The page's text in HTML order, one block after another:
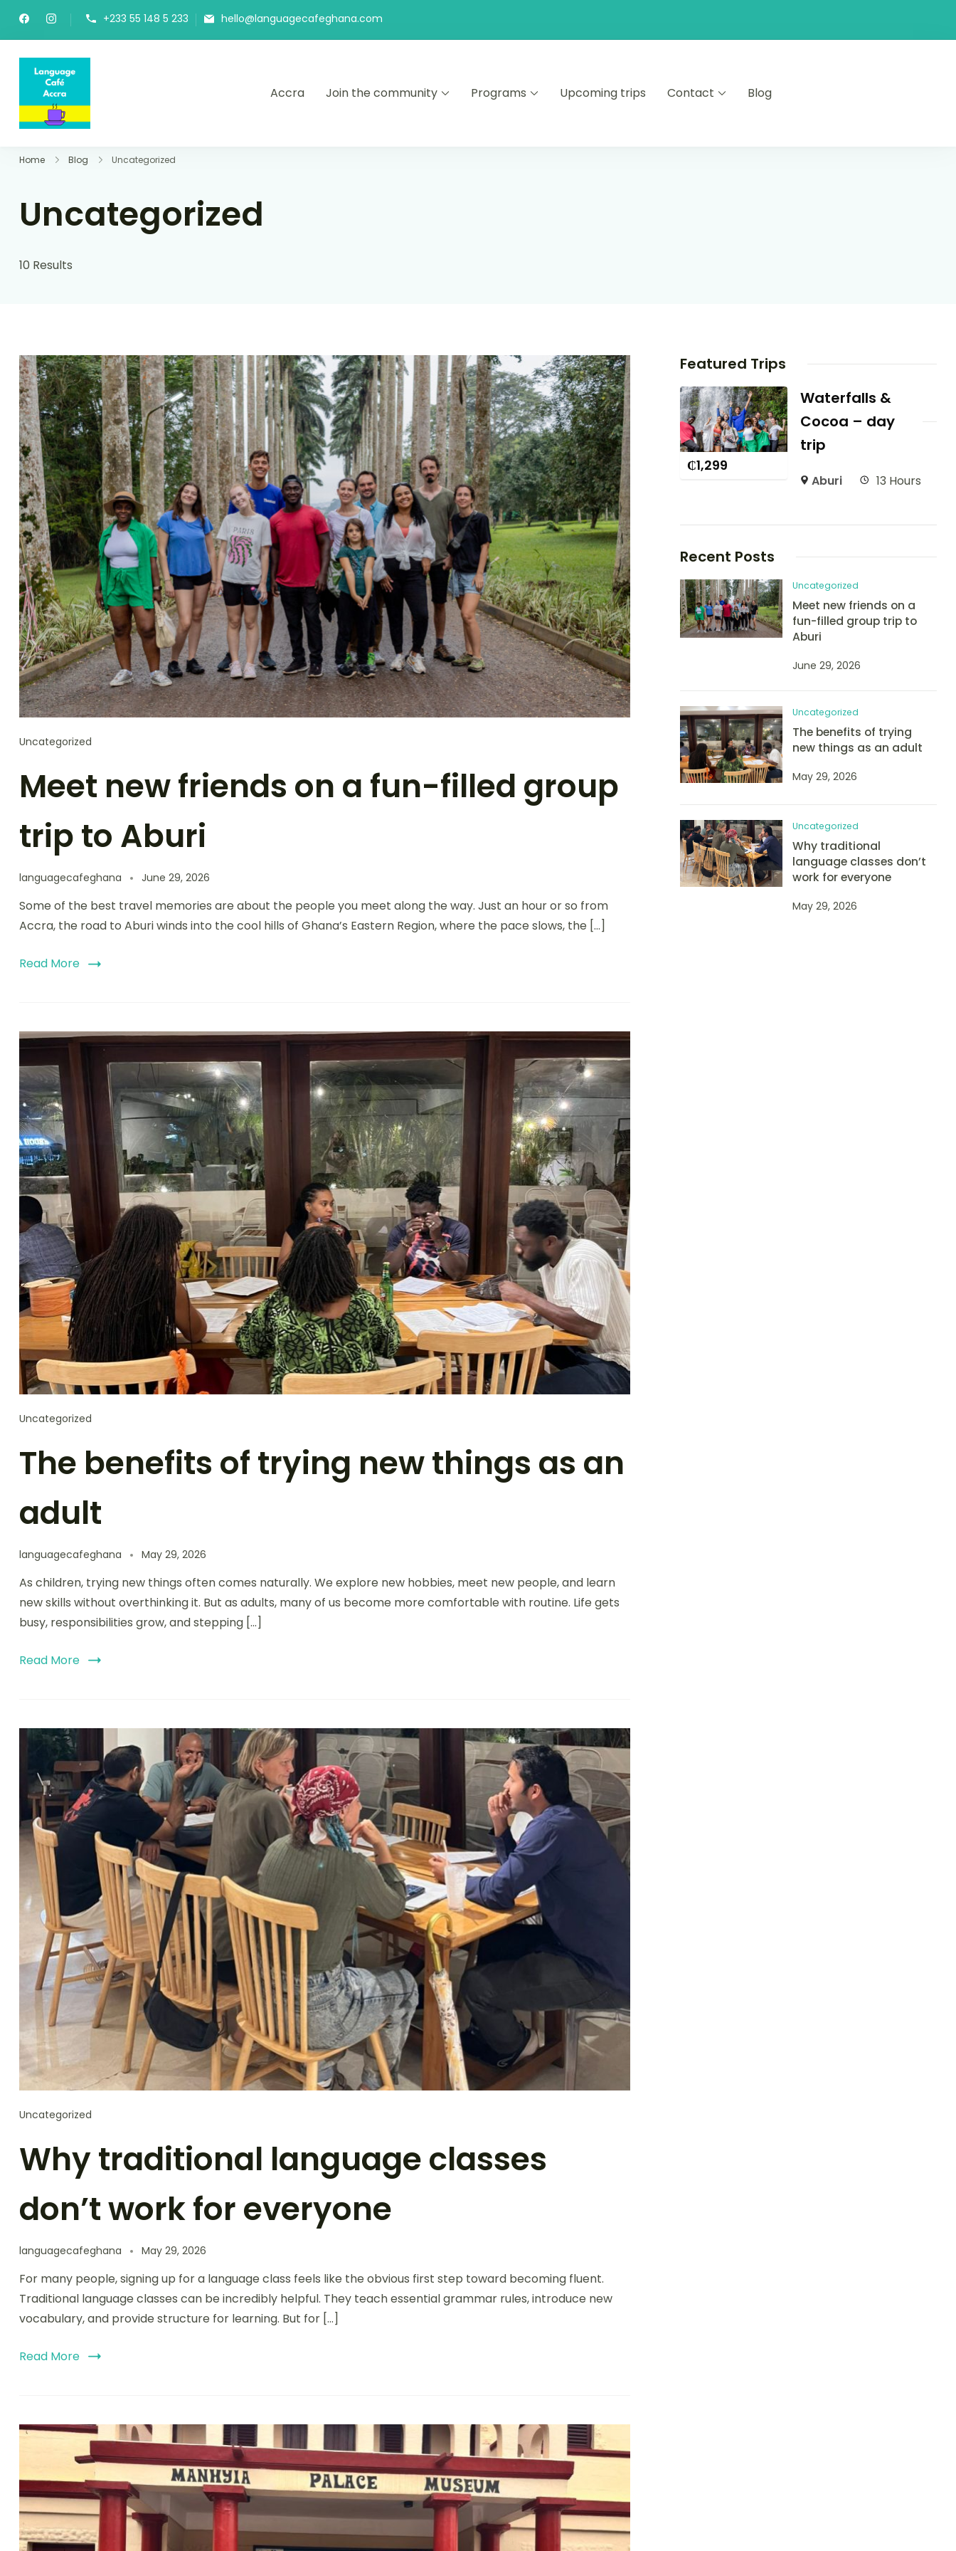
+233 55 148 5 233 hello@languagecafeghana.com
Accra Join the community Programs Upcoming trips Contact Blog
Home Blog Uncategorized
Uncategorized
10 Results
Uncategorized
Meet new friends on a fun-filled group
trip to Aburi
languagecafeghana June 29, 2026
Some of the best travel memories are about the people you meet along the way. Just an hour or so from
Accra, the road to Aburi winds into the cool hills of Ghana’s Eastern Region, where the pace slows, the […]
Read More
Uncategorized
The benefits of trying new things as an
adult
languagecafeghana May 29, 2026
As children, trying new things often comes naturally. We explore new hobbies, meet new people, and learn
new skills without overthinking it. But as adults, many of us become more comfortable with routine. Life gets
busy, responsibilities grow, and stepping […]
Read More
Uncategorized
Why traditional language classes
don’t work for everyone
languagecafeghana May 29, 2026
For many people, signing up for a language class feels like the obvious first step toward becoming fluent.
Traditional language classes can be incredibly helpful. They teach essential grammar rules, introduce new
vocabulary, and provide structure for learning. But for […]
Read More
Featured Trips
₵1,299
Waterfalls &
Cocoa – day
trip
Aburi 13 Hours
Recent Posts
Uncategorized
Meet new friends on a
fun-filled group trip to
Aburi
June 29, 2026
Uncategorized
The benefits of trying
new things as an adult
May 29, 2026
Uncategorized
Why traditional
language classes don’t
work for everyone
May 29, 2026